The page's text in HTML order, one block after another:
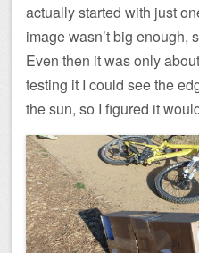
actually started with just
image wasn’t big enough,
Even then it was only
testing it I could see the
the sun, so I figured it